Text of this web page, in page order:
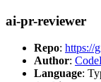
ai-pr-reviewer
Repo: https://
Author:
Language: